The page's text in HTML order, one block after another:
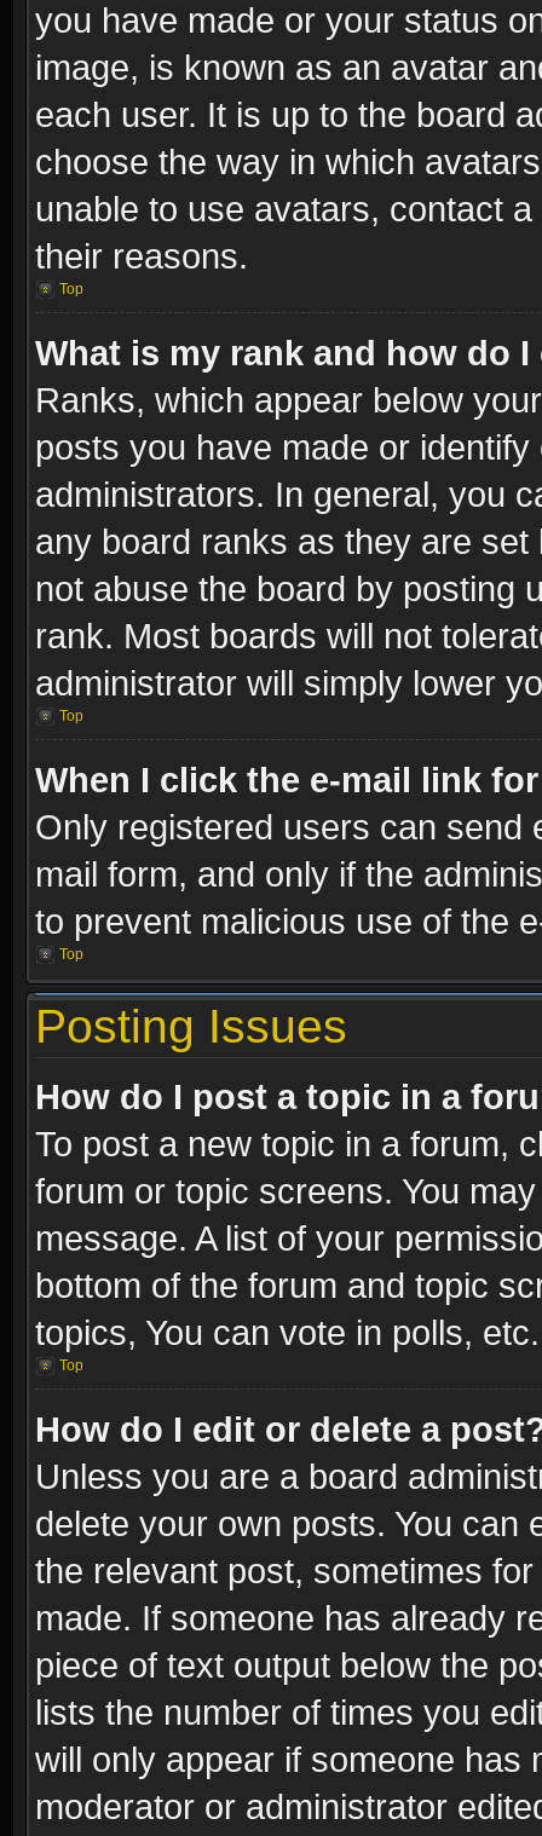
you have made or your status
image, is known as an avatar
each user. It is up to the board
choose the way in which
unable to use avatars, contact
their reasons.
Top
What is my rank and how do
Ranks, which appear below
posts you have made or
administrators. In general, you
any board ranks as they are
not abuse the board by posting
rank. Most boards will not
administrator will simply lower
Top
When I click the e-mail link
Only registered users can send
mail form, and only if the
to prevent malicious use of the
Top
Posting Issues
How do I post a topic in a
To post a new topic in a forum,
forum or topic screens. You
message. A list of your
bottom of the forum and topic
topics, You can vote in polls, etc.
Top
How do I edit or delete a
Unless you are a board
delete your own posts. You can
the relevant post, sometimes
made. If someone has already
piece of text output below the
lists the number of times you
will only appear if someone has
moderator or administrator